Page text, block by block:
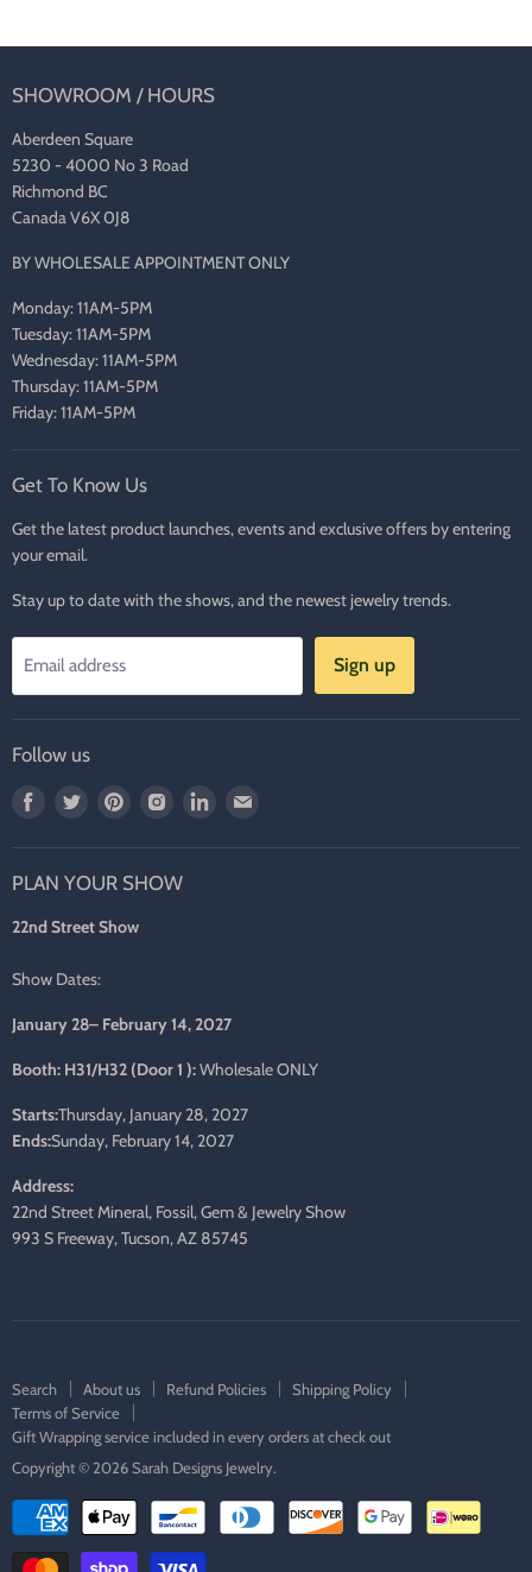
SHOWROOM / HOURS
Aberdeen Square
5230 - 4000 No 3 Road
Richmond BC
Canada V6X 0J8
BY WHOLESALE APPOINTMENT ONLY
Monday: 11AM-5PM
Tuesday: 11AM-5PM
Wednesday: 11AM-5PM
Thursday: 11AM-5PM
Friday: 11AM-5PM
Get To Know Us
Get the latest product launches, events and exclusive offers by entering
your email.
Stay up to date with the shows, and the newest jewelry trends.
Email address Sign up
Follow us
Find
Facebook
Find
Twitter
Find
Pinterest
Find
Instagram
Find
PLAN YOUR SHOW
22nd Street Show
Show Dates:
January 28– February 14, 2027
Booth: H31/H32 (Door 1 ):Wholesale ONLY
Starts:Thursday, January 28, 2027
Ends:Sunday, February 14, 2027
Address:
22nd Street Mineral, Fossil, Gem & Jewelry Show
993 S Freeway, Tucson, AZ 85745
Search About us Refund Policies
Shipping Policy
Terms of Service
Gift Wrapping service included in every orders at check out
Copyright © 2026 Sarah Designs Jewelry.